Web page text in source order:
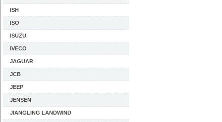
ISH
ISO
ISUZU
IVECO
JAGUAR
JCB
JEEP
JENSEN
JIANGLING LANDWIND